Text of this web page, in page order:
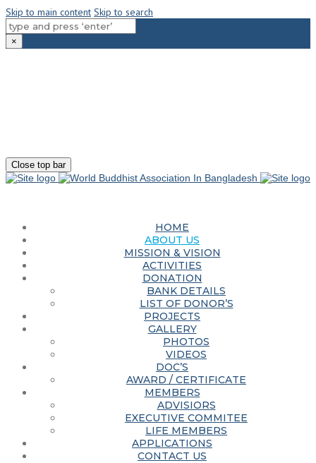
Skip to main content Skip to search
×
Close top bar
HOME
ABOUT US
MISSION & VISION
ACTIVITIES
DONATION
BANK DETAILS
LIST OF DONOR’S
PROJECTS
GALLERY
PHOTOS
VIDEOS
DOC’S
AWARD / CERTIFICATE
MEMBERS
ADVISIORS
EXECUTIVE COMMITEE
LIFE MEMBERS
APPLICATIONS
CONTACT US